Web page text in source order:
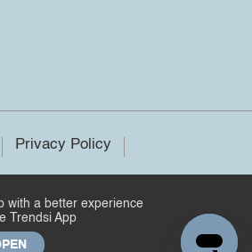
Privacy Policy
reserved.
with a better experience
Trendsi App